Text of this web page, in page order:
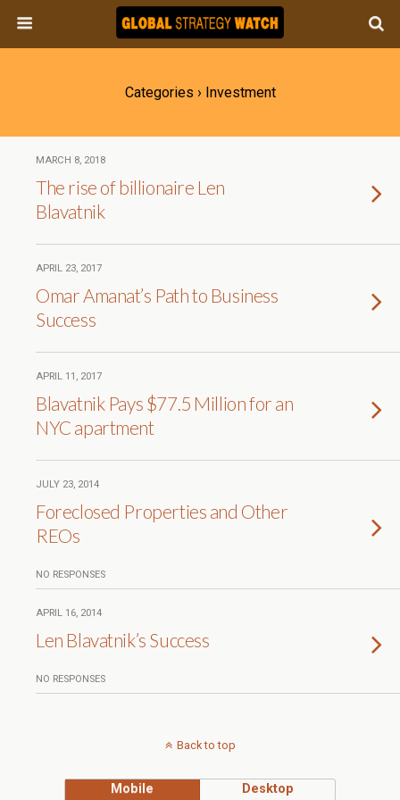
Categories › Investment
MARCH 8, 2018
The rise of billionaire Len
Blavatnik
APRIL 23, 2017
Omar Amanat’s Path to Business
Success
APRIL 11, 2017
Blavatnik Pays $77.5 Million for an
NYC apartment
JULY 23, 2014
Foreclosed Properties and Other
REOs
NO RESPONSES
APRIL 16, 2014
Len Blavatnik’s Success
NO RESPONSES
Back to top
Mobile Desktop